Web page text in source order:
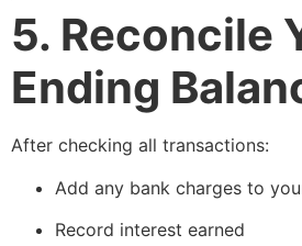
5. Reconcile
Ending
After checking all transactions:
Add any bank charges to
Record interest earned